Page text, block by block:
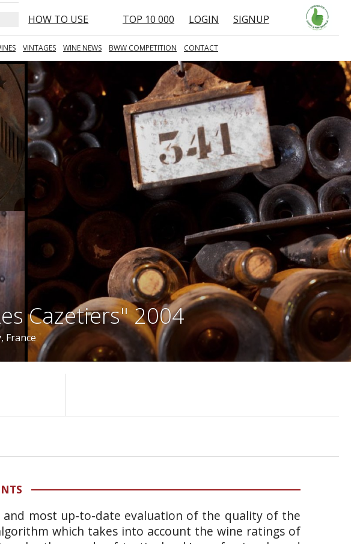
HOW TO USE TOP 10 000 LOGIN SIGNUP
VINTAGES WINE NEWS BWW COMPETITION CONTACT
Cazetiers" 2004
France
and most up-to-date evaluation of the quality of the
which takes into account the wine ratings of